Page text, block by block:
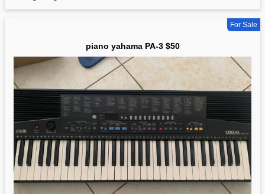
For Sale
piano yahama PA-3 $50